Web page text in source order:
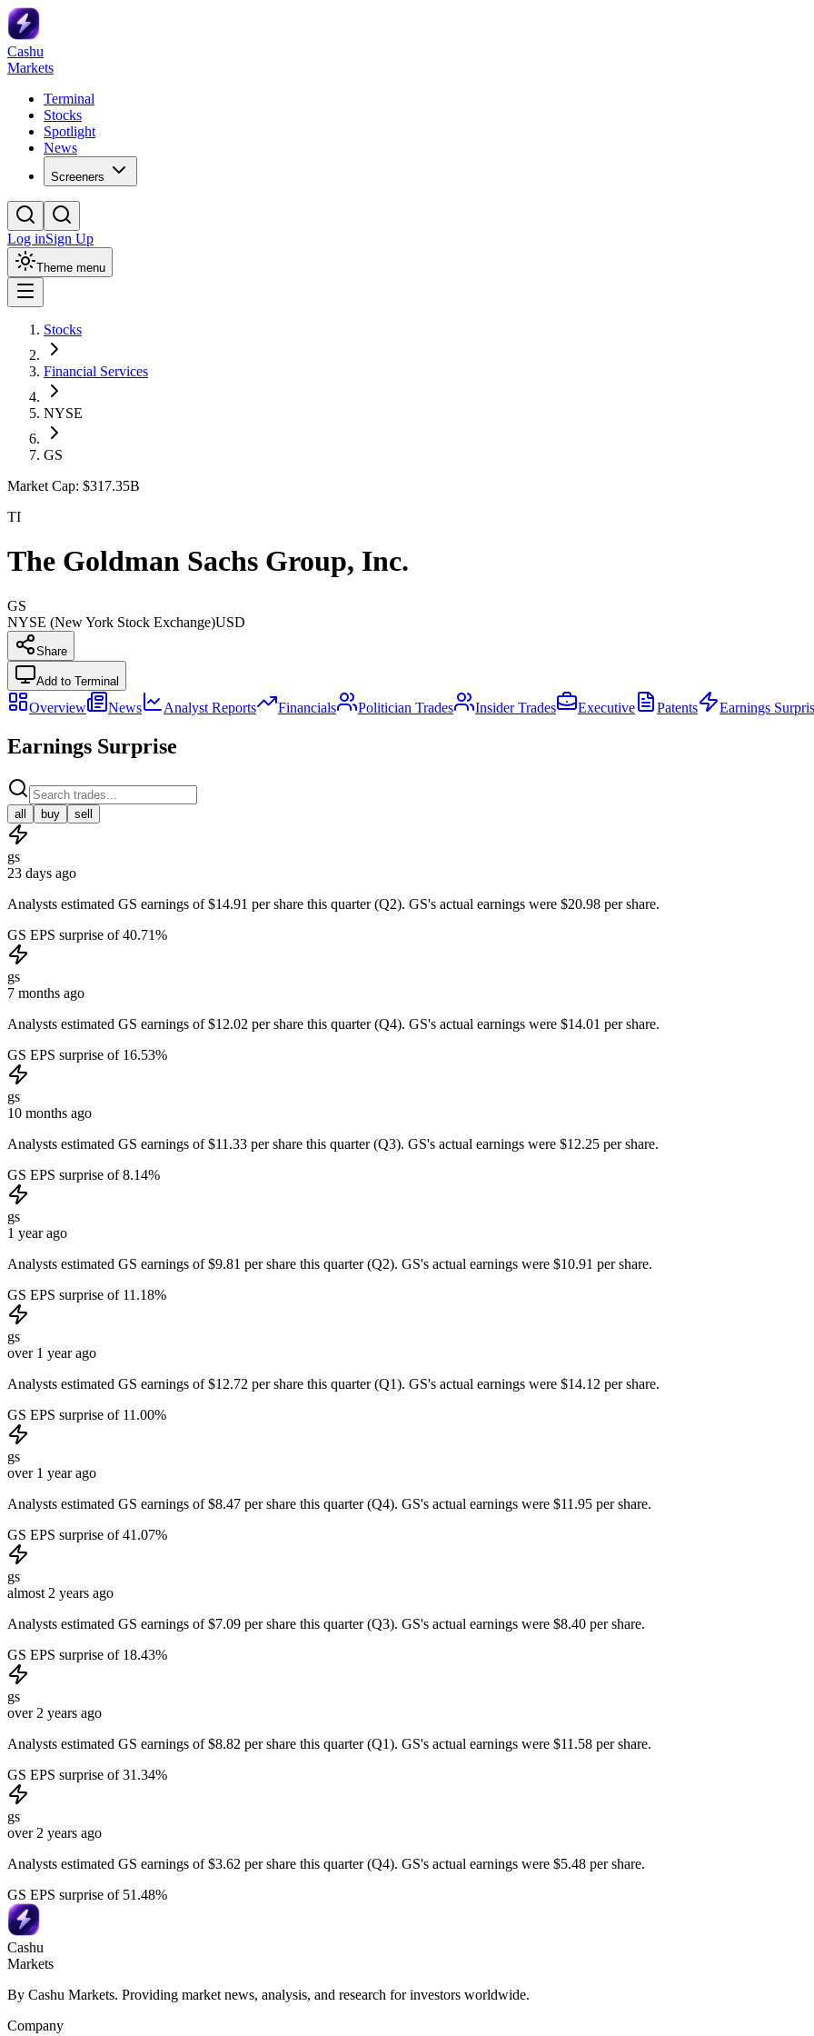
Cashu
Markets
Terminal
Stocks
Spotlight
News
Screeners
Log inSign Up
Theme menu
Stocks
Financial Services
NYSE
GS
Market Cap: $317.35B
TI
The Goldman Sachs Group, Inc.
GS
NYSE (New York Stock Exchange)USD
Share
Add to Terminal
Overview News Analyst Reports Financials Politician Trades Insider Trades Executive Patents Earnings
Earnings Surprise
all buy sell
gs
23 days ago
Analysts estimated GS earnings of $14.91 per share this quarter (Q2). GS's actual earnings were $20.98 per share.
GS EPS surprise of 40.71%
gs
7 months ago
Analysts estimated GS earnings of $12.02 per share this quarter (Q4). GS's actual earnings were $14.01 per share.
GS EPS surprise of 16.53%
gs
10 months ago
Analysts estimated GS earnings of $11.33 per share this quarter (Q3). GS's actual earnings were $12.25 per share.
GS EPS surprise of 8.14%
gs
1 year ago
Analysts estimated GS earnings of $9.81 per share this quarter (Q2). GS's actual earnings were $10.91 per share.
GS EPS surprise of 11.18%
gs
over 1 year ago
Analysts estimated GS earnings of $12.72 per share this quarter (Q1). GS's actual earnings were $14.12 per share.
GS EPS surprise of 11.00%
gs
over 1 year ago
Analysts estimated GS earnings of $8.47 per share this quarter (Q4). GS's actual earnings were $11.95 per share.
GS EPS surprise of 41.07%
gs
almost 2 years ago
Analysts estimated GS earnings of $7.09 per share this quarter (Q3). GS's actual earnings were $8.40 per share.
GS EPS surprise of 18.43%
gs
over 2 years ago
Analysts estimated GS earnings of $8.82 per share this quarter (Q1). GS's actual earnings were $11.58 per share.
GS EPS surprise of 31.34%
gs
over 2 years ago
Analysts estimated GS earnings of $3.62 per share this quarter (Q4). GS's actual earnings were $5.48 per share.
GS EPS surprise of 51.48%
Cashu
Markets
By Cashu Markets. Providing market news, analysis, and research for investors worldwide.
Company